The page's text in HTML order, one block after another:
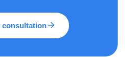
consultation